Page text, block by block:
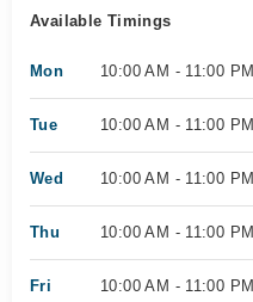
Available Timings
Mon 10:00 AM - 11:00 PM
Tue 10:00 AM - 11:00 PM
Wed 10:00 AM - 11:00 PM
Thu 10:00 AM - 11:00 PM
Fri 10:00 AM - 11:00 PM